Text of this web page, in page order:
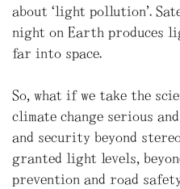
about ‘light pollution’.
night on Earth produces
far into space.
So, what if we take the
climate change serious
and security beyond
granted light levels,
prevention and road